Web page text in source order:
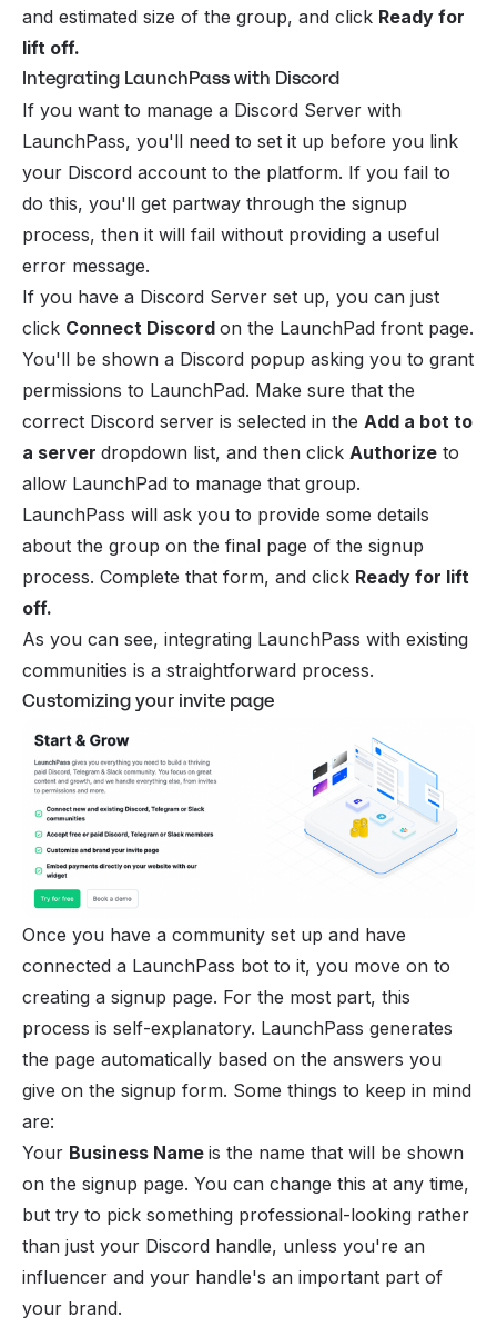
and estimated size of the group, and click Ready for
lift off.
Integrating LaunchPass with Discord
If you want to manage a Discord Server with
LaunchPass, you'll need to set it up before you link
your Discord account to the platform. If you fail to
do this, you'll get partway through the signup
process, then it will fail without providing a useful
error message.
If you have a Discord Server set up, you can just
click Connect Discord on the LaunchPad front page.
You'll be shown a Discord popup asking you to grant
permissions to LaunchPad. Make sure that the
correct Discord server is selected in the Add a bot to
a server dropdown list, and then click Authorize to
allow LaunchPad to manage that group.
LaunchPass will ask you to provide some details
about the group on the final page of the signup
process. Complete that form, and click Ready for lift
off.
As you can see, integrating LaunchPass with existing
communities is a straightforward process.
Customizing your invite page
Once you have a community set up and have
connected a LaunchPass bot to it, you move on to
creating a signup page. For the most part, this
process is self-explanatory. LaunchPass generates
the page automatically based on the answers you
give on the signup form. Some things to keep in mind
are:
Your Business Name is the name that will be shown
on the signup page. You can change this at any time,
but try to pick something professional-looking rather
than just your Discord handle, unless you're an
influencer and your handle's an important part of
your brand.